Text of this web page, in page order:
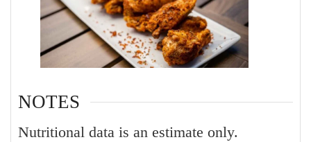
NOTES
Nutritional data is an estimate only.